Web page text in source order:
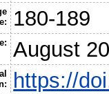
180-189
August
https://